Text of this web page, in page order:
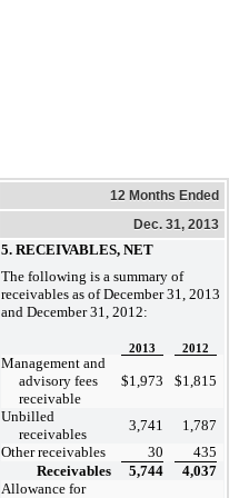
12 Months Ended
Dec. 31, 2013
5. RECEIVABLES, NET
The following is a summary of
receivables as of December 31, 2013
and December 31, 2012:
2013 2012
Management and
advisory fees
receivable
$1,973 $1,815
Unbilled
receivables
3,741
1,787
Other receivables
30
435
Receivables
5,744
4,037
Allowance for